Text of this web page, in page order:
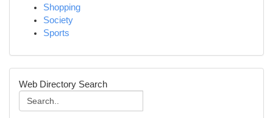
Shopping
Society
Sports
Web Directory Search